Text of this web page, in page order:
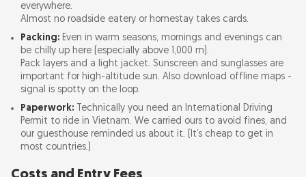
everywhere.
Almost no roadside eatery or homestay takes cards.
Packing: Even in warm seasons, mornings and evenings can
be chilly up here (especially above 1,000 m).
Pack layers and a light jacket. Sunscreen and sunglasses are
important for high-altitude sun. Also download offline maps -
signal is spotty on the loop.
Paperwork: Technically you need an International Driving
Permit to ride in Vietnam. We carried ours to avoid fines, and
our guesthouse reminded us about it. (It’s cheap to get in
most countries.)